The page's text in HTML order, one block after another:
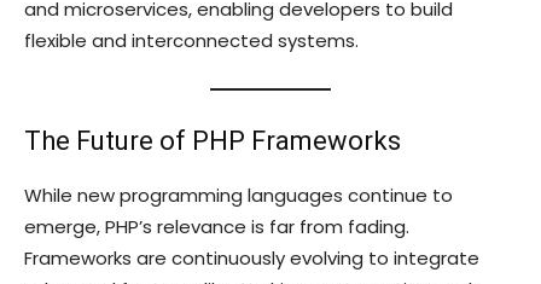
and microservices, enabling developers to build
flexible and interconnected systems.
The Future of PHP Frameworks
While new programming languages continue to
emerge, PHP’s relevance is far from fading.
Frameworks are continuously evolving to integrate